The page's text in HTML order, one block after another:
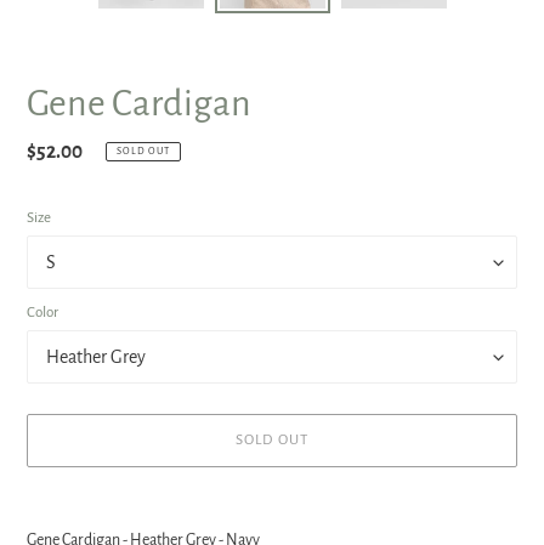
Gene Cardigan
Regular
$52.00 SOLD OUT
Size
Color
SOLD OUT
Gene Cardigan - Heather Grey - Navy